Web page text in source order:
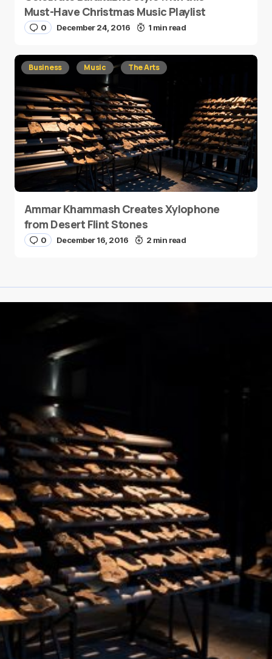
Must-Have Christmas Music Playlist
0 December 24, 2016 1 min read
Business Music The Arts
Ammar Khammash Creates Xylophone
from Desert Flint Stones
0 December 16, 2016 2 min read